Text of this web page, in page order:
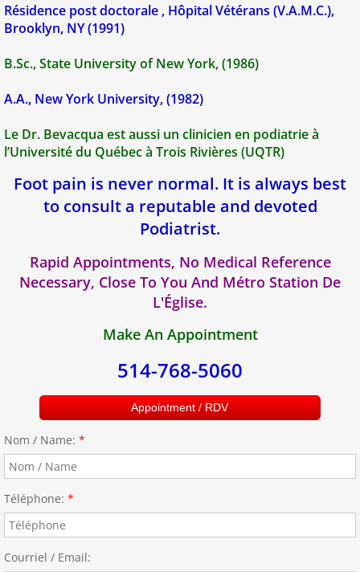
Résidence post doctorale , Hôpital Vétérans (V.A.M.C.),
Brooklyn, NY (1991)
B.Sc., State University of New York, (1986)
A.A., New York University, (1982)
Le Dr. Bevacqua est aussi un clinicien en podiatrie à
l’Université du Québec à Trois Rivières (UQTR)
Foot pain is never normal. It is always best
to consult a reputable and devoted
Podiatrist.
Rapid Appointments, No Medical Reference
Necessary, Close To You And Métro Station De
L'Église.
Make An Appointment
514-768-5060
Appointment / RDV
Nom / Name: *
Téléphone: *
Courriel / Email: